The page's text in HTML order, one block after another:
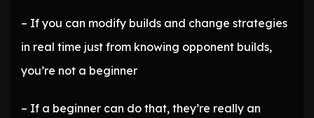
– If you can modify builds and change strategies
in real time just from knowing opponent builds,
you’re not a beginner
– If a beginner can do that, they’re really an